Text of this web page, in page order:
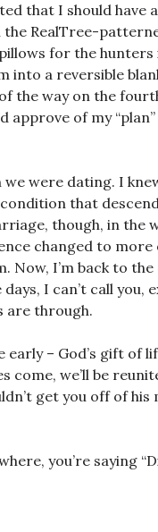
that I should
the RealTree-
for the hunters
into a reversible
the way on the
approve of my
were dating. I
that
though, in the
changed to
Now, I’m back to
I can’t call you,
are through.
early – God’s gift of
we’ll be
get you off of his
you’re saying